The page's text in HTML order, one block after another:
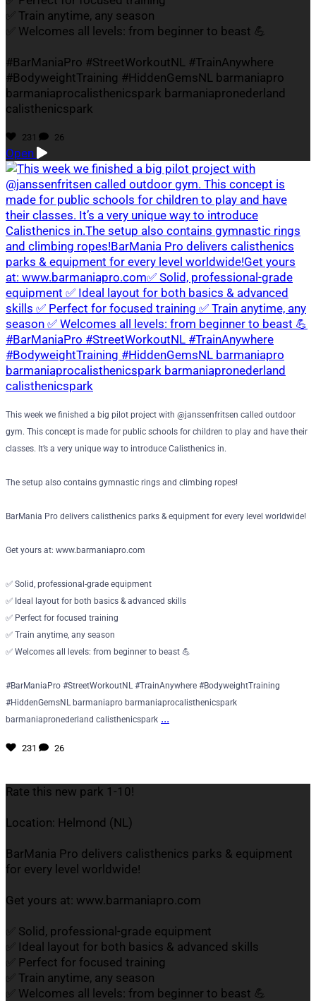
✅ Train anytime, any season
✅ Welcomes all levels: from beginner to beast 💪
#BarManiaPro #StreetWorkoutNL #TrainAnywhere
#BodyweightTraining #HiddenGemsNL barmaniapro
barmaniaprocalisthenicspark barmaniapronederland
calisthenicspark
231 26
Open
This week we finished a big pilot project with @janssenfritsen called outdoor
gym. This concept is made for public schools for children to play and have their
classes. It’s a very unique way to introduce Calisthenics in.
The setup also contains gymnastic rings and climbing ropes!
BarMania Pro delivers calisthenics parks & equipment for every level worldwide!
Get yours at: www.barmaniapro.com
✅ Solid, professional-grade equipment
✅ Ideal layout for both basics & advanced skills
✅ Perfect for focused training
✅ Train anytime, any season
✅ Welcomes all levels: from beginner to beast 💪
#BarManiaPro #StreetWorkoutNL #TrainAnywhere #BodyweightTraining
#HiddenGemsNL barmaniapro barmaniaprocalisthenicspark
barmaniapronederland calisthenicspark ...
231 26
Rate this new park 1-10!
Location: Helmond (NL)
BarMania Pro delivers calisthenics parks & equipment
for every level worldwide!
Get yours at: www.barmaniapro.com
✅ Solid, professional-grade equipment
✅ Ideal layout for both basics & advanced skills
✅ Perfect for focused training
✅ Train anytime, any season
✅ Welcomes all levels: from beginner to beast 💪